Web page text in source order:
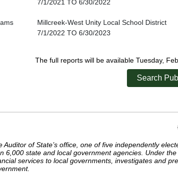
7/1/2021 TO 6/30/2022
Millcreek-West Unity Local School District
7/1/2022 TO 6/30/2023
The full reports will be available Tuesday,
Search
Auditor of State’s office, one of five independently
6,000 state and local government agencies. Under
services to local governments, investigates and